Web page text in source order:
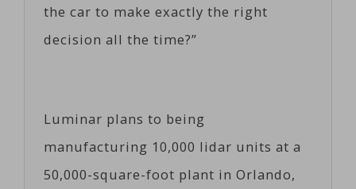
the car to make exactly the right
decision all the time?”
Luminar plans to being
manufacturing 10,000 lidar units at a
50,000-square-foot plant in Orlando,